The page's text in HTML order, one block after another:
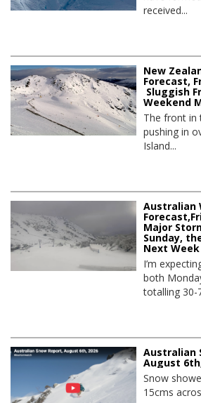
received...
New
Forecast,
Sluggish
Weekend
The front in
pushing in
Island...
Australian
Major
Sunday,
Next Week
I’m
both
totalling 30-
Australian
August
Snow
15cms